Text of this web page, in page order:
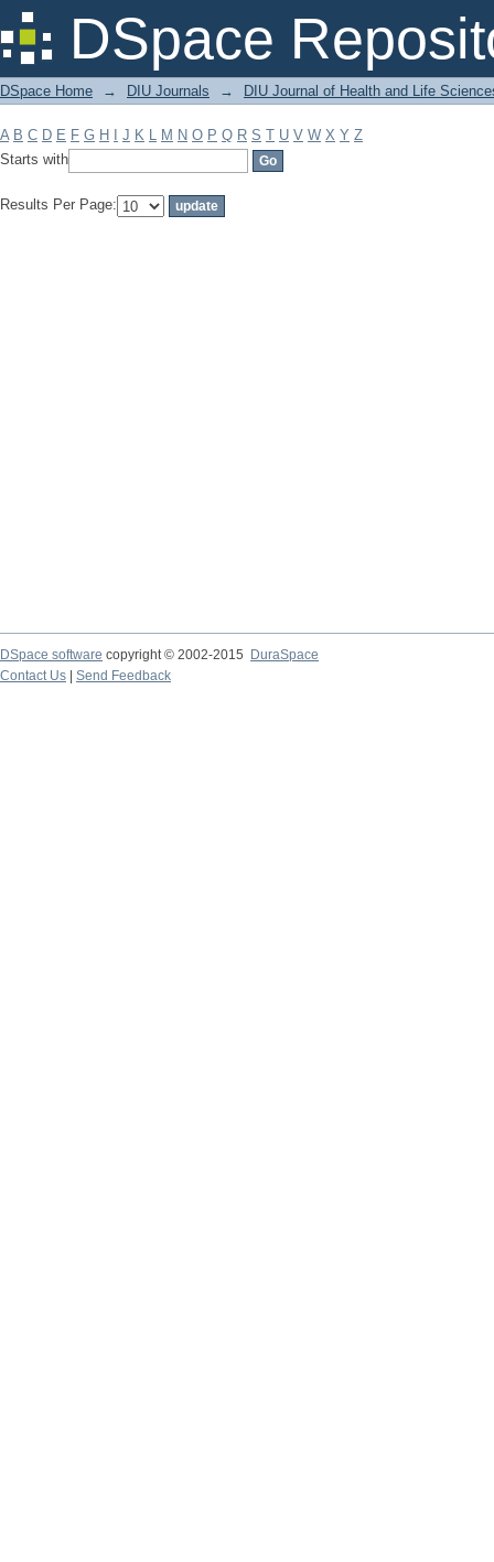
DSpace
Filter by: Subject
DSpace Home → DIU Journals → DIU Journal of Health and Life
A B C D E F G H J K L M N O P Q R S T U V W X Y Z
Starts with
Results Per Page:
DSpace software copyright © 2002-2015
DuraSpace
Contact Us
Send Feedback